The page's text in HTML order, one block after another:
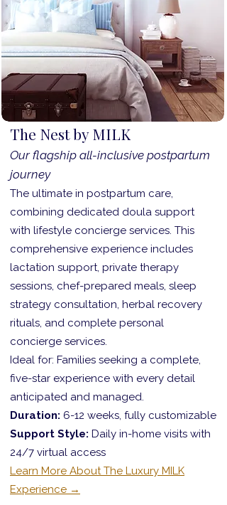
The Nest by MILK
Our flagship all-inclusive postpartum
journey
The ultimate in postpartum care,
combining dedicated doula support
with lifestyle concierge services. This
comprehensive experience includes
lactation support, private therapy
sessions, chef-prepared meals, sleep
strategy consultation, herbal recovery
rituals, and complete personal
concierge services.
Ideal for: Families seeking a complete,
five-star experience with every detail
anticipated and managed.
Duration: 6-12 weeks, fully customizable
Support Style: Daily in-home visits with
24/7 virtual access
Learn More About The Luxury MILK
Experience →